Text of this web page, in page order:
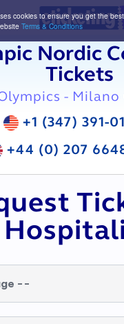
cookies to ensure you get the best
Terms & Conditions
Nordic
Tickets
-
+1 (347) 391-
+44 (0) 207
--